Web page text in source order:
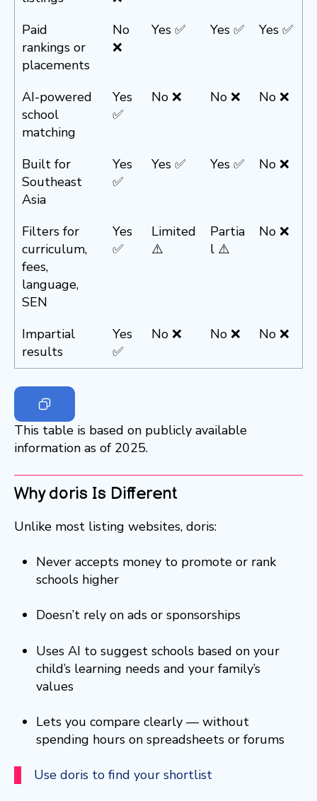
Paid
rankings or
placements
No
❌
Yes ✅ Yes ✅ Yes ✅
AI-powered
school
matching
Yes
✅
No ❌ No ❌ No ❌
Built for
Southeast
Asia
Yes
✅
Yes ✅ Yes ✅ No ❌
Filters for
curriculum,
fees,
language,
SEN
Yes
✅
Limited
⚠️
Partia
l ⚠️
No ❌
Impartial
results
Yes
✅
No ❌ No ❌ No ❌
This table is based on publicly available
information as of 2025.
Why doris Is Different
Unlike most listing websites, doris:
Never accepts money to promote or rank
schools higher
Doesn’t rely on ads or sponsorships
Uses AI to suggest schools based on your
child’s learning needs and your family’s
values
Lets you compare clearly — without
spending hours on spreadsheets or forums
Use doris to find your shortlist